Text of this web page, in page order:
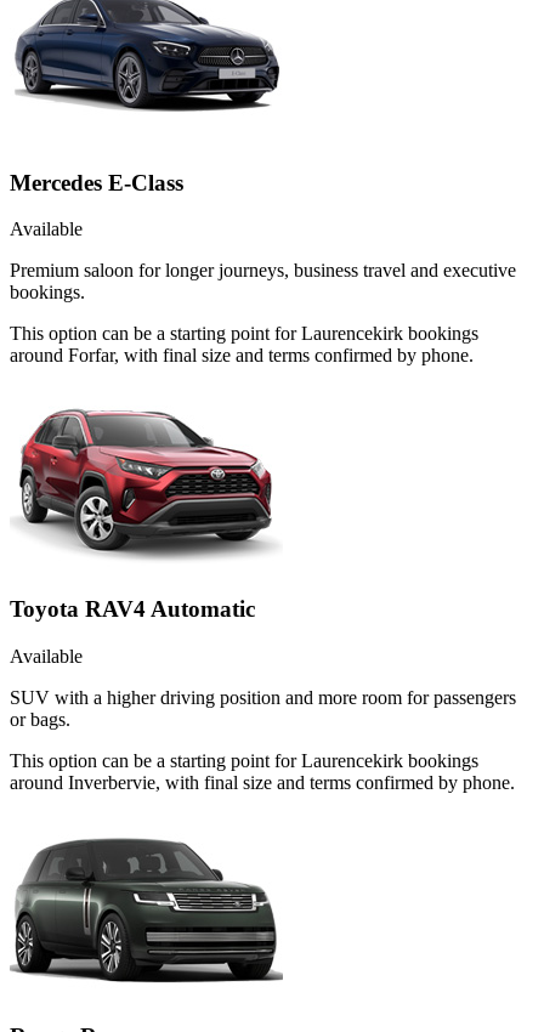
Mercedes E-Class
Available
Premium saloon for longer journeys, business travel and executive
bookings.
This option can be a starting point for Laurencekirk bookings
around Forfar, with final size and terms confirmed by phone.
Toyota RAV4 Automatic
Available
SUV with a higher driving position and more room for passengers
or bags.
This option can be a starting point for Laurencekirk bookings
around Inverbervie, with final size and terms confirmed by phone.